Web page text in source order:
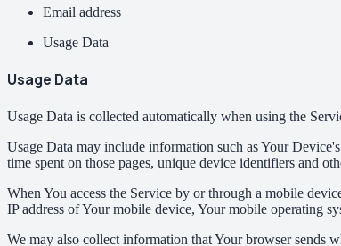
Email address
Usage Data
Usage Data
Usage Data is collected automatically when using the
Usage Data may include information such as Your
time spent on those pages, unique device identifiers and
When You access the Service by or through a mobile
IP address of Your mobile device, Your mobile operating
We may also collect information that Your browser sends